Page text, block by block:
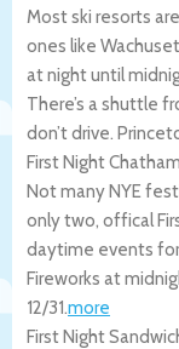
Most ski resorts
ones like
at night until
There’s a shuttle
don’t drive.
First Night
Not many NYE
only two, offical
daytime events
Fireworks at
12/31.more
First Night